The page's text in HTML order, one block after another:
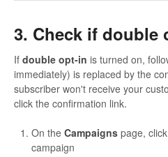
3. Check if double
If double opt-in is turned on,
immediately) is replaced by the
subscriber won't receive your
click the confirmation link.
On the Campaigns page, click
campaign